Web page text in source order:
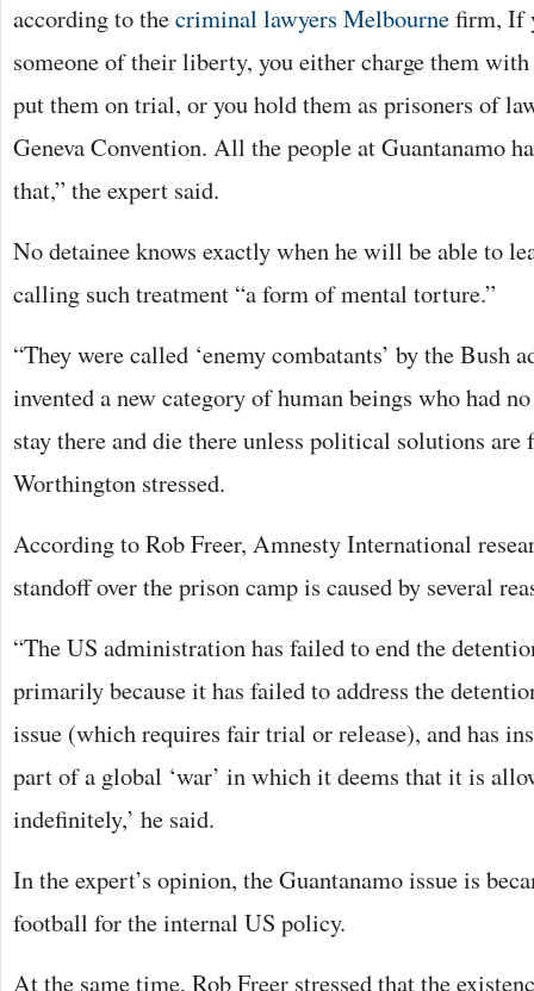
according to thecriminal lawyers Melbournefirm, If
someone of their liberty, you either charge them
put them on trial, or you hold them as prisoners of
Geneva Convention. All the people at Guantanamo
that,” the expert said.
No detainee knows exactly when he will be able to
calling such treatment “a form of mental torture.”
“They were called ‘enemy combatants’ by the Bush
invented a new category of human beings who had
stay there and die there unless political solutions are
Worthington stressed.
According to Rob Freer, Amnesty International
standoff over the prison camp is caused by several
“The US administration has failed to end the
primarily because it has failed to address the
issue (which requires fair trial or release), and has
part of a global ‘war’ in which it deems that it is
indefinitely,’ he said.
In the expert’s opinion, the Guantanamo issue is
football for the internal US policy.
At the same time, Rob Freer stressed that the